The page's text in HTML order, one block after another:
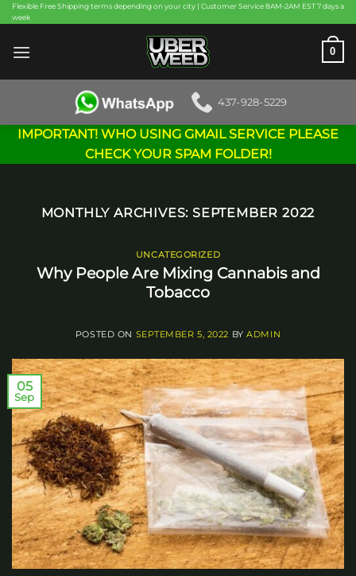
Skip
to
content
Flexible Free Shipping terms depending on your city | Customer Service 8AM-2AM EST 7 days a
week
0
437-928-5229
IMPORTANT! WHO USING GMAIL SERVICE PLEASE
CHECK YOUR SPAM FOLDER!
MONTHLY ARCHIVES:SEPTEMBER 2022
UNCATEGORIZED
Why People Are Mixing Cannabis and
Tobacco
POSTED ON SEPTEMBER 5, 2022 BYADMIN
05
Sep